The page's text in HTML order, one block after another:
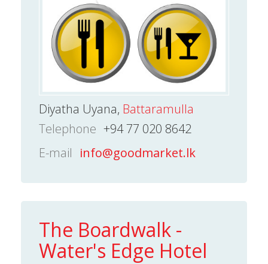
Diyatha Uyana, Battaramulla
Telephone +94 77 020 8642
E-mail info@goodmarket.lk
The Boardwalk -
Water's Edge Hotel